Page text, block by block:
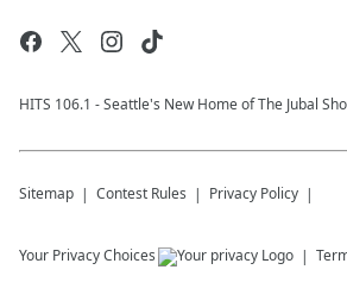
HITS 106.1 - Seattle's New Home of The Jubal
Sitemap Contest Rules Privacy Policy
Your Privacy Choices